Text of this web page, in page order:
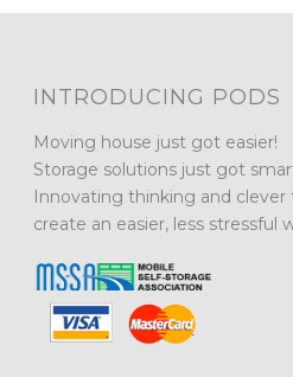
INTRODUCING PODS
Moving house just got easier!
Storage solutions just got
Innovating thinking and
create an easier, less stressful